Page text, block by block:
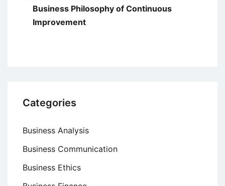
Business Philosophy of Continuous
Improvement
Categories
Business Analysis
Business Communication
Business Ethics